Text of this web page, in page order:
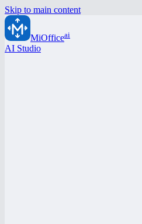
Skip to main content
MiOfficeai
AI Studio